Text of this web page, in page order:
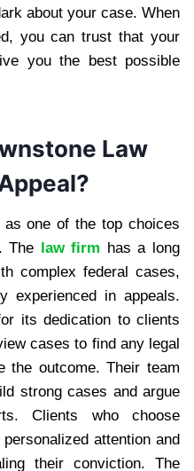
about your case. When
you can trust that your
you the best possible
Law
one of the top choices
The law firm has a long
complex federal cases,
experienced in appeals.
its dedication to clients
cases to find any legal
the outcome. Their team
strong cases and argue
Clients who choose
attention and
their conviction. The